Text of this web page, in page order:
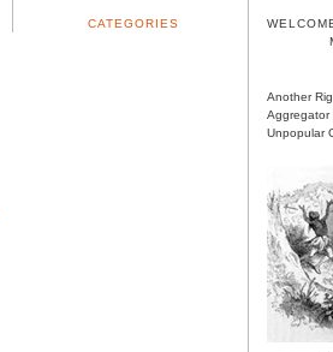
CATEGORIES
Another
Aggregator
Unpopular